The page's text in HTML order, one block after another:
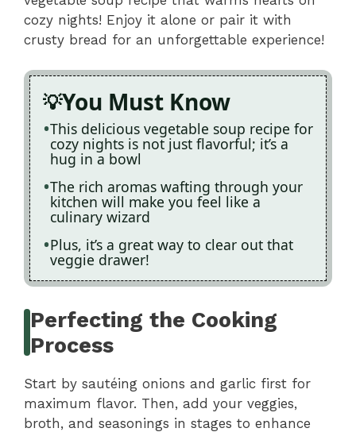
cozy nights! Enjoy it alone or pair it with
crusty bread for an unforgettable experience!
You Must Know
This delicious vegetable soup recipe for
cozy nights is not just flavorful; it’s a
hug in a bowl
The rich aromas wafting through your
kitchen will make you feel like a
culinary wizard
Plus, it’s a great way to clear out that
veggie drawer!
Perfecting the Cooking
Process
Start by sautéing onions and garlic first for
maximum flavor. Then, add your veggies,
broth, and seasonings in stages to enhance